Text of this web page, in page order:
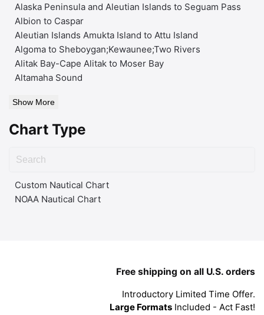
Alaska Peninsula and Aleutian Islands to Seguam Pass
Albion to Caspar
Aleutian Islands Amukta Island to Attu Island
Algoma to Sheboygan;Kewaunee;Two Rivers
Alitak Bay-Cape Alitak to Moser Bay
Altamaha Sound
Show More
Chart Type
Custom Nautical Chart
NOAA Nautical Chart
Free shipping on all U.S. orders
Introductory Limited Time Offer.
Large Formats Included - Act Fast!